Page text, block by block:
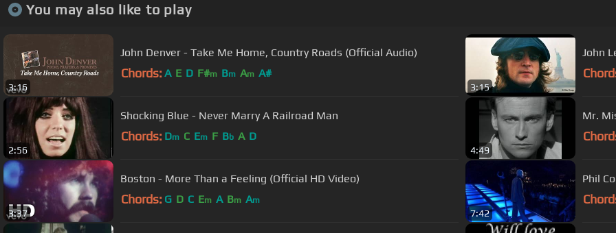
You may also like to play
3:16
John Denver - Take Me Home, Country Roads (Official Audio)
Chords: A E D F#m Bm Am A#
3:15
John
2:56
Shocking Blue - Never Marry A Railroad Man
Chords: Dm C Em F Bb A D
4:49
Mr.
3:37
Boston - More Than a Feeling (Official HD Video)
Chords: G D C Em A Bm Am
7:42
Phil